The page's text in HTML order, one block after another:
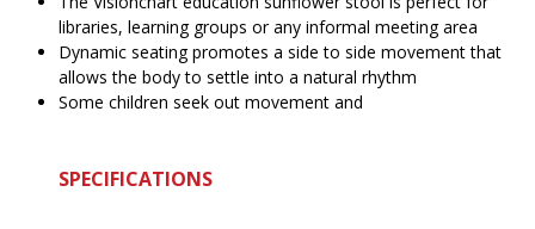
libraries, learning groups or any informal meeting area
Dynamic seating promotes a side to side movement that
allows the body to settle into a natural rhythm
Some children seek out movement and
SPECIFICATIONS